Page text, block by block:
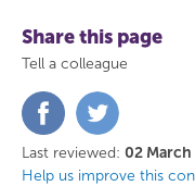
Share this page
Tell a colleague
Share
on
FacebookTwitter
Last reviewed: 02 March
Help us improve this